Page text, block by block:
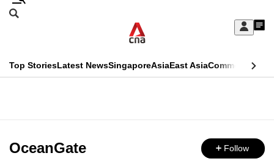
Skip
Sign
My
menu
Search
CNAR
Top StoriesLatest NewsSingaporeAsiaEast AsiaCommentary
Menu
OceanGate Follow
This
longer